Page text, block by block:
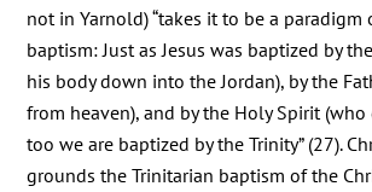
not in Yarnold) “takes it to be a paradigm
baptism: Just as Jesus was baptized by
his body down into the Jordan), by the
from heaven), and by the Holy Spirit (who
too we are baptized by the Trinity” (27).
grounds the Trinitarian baptism of the